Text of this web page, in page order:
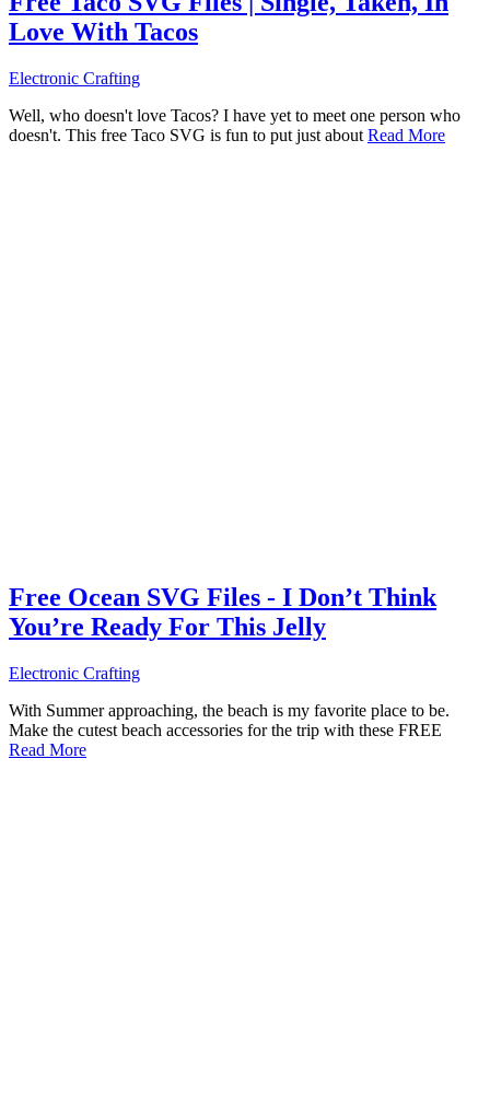
Love With Tacos
Electronic Crafting
Well, who doesn't love Tacos? I have yet to meet one person who
doesn't. This free Taco SVG is fun to put just about Read More
Free Ocean SVG Files - I Don’t Think
You’re Ready For This Jelly
Electronic Crafting
With Summer approaching, the beach is my favorite place to be.
Make the cutest beach accessories for the trip with these FREE
Read More